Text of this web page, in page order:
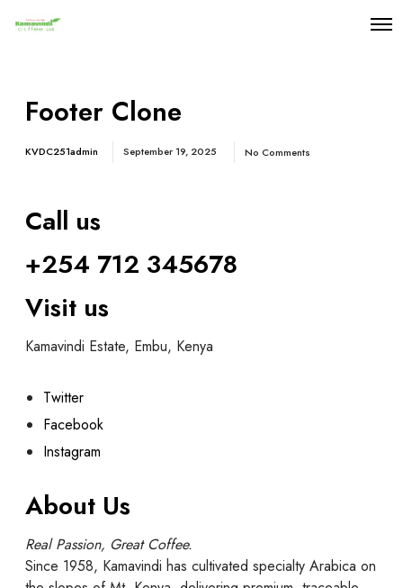
Footer Clone
KVDC251admin September 19, 2025 No Comments
Call us
+254 712 345678
Visit us
Kamavindi Estate, Embu, Kenya
Twitter
Facebook
Instagram
About Us
Real Passion, Great Coffee.
Since 1958, Kamavindi has cultivated specialty Arabica on